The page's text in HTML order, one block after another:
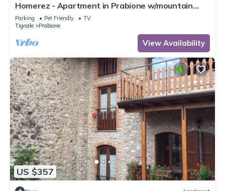
Homerez - Apartment in Prabione w/mountain
view.
Parking Pet Friendly
TV
Tignale
Prabione
View Availability
US $357